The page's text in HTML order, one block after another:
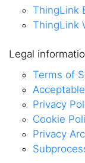
ThingLink
ThingLink
Legal
Terms of
Privacy
Cookie
Privacy